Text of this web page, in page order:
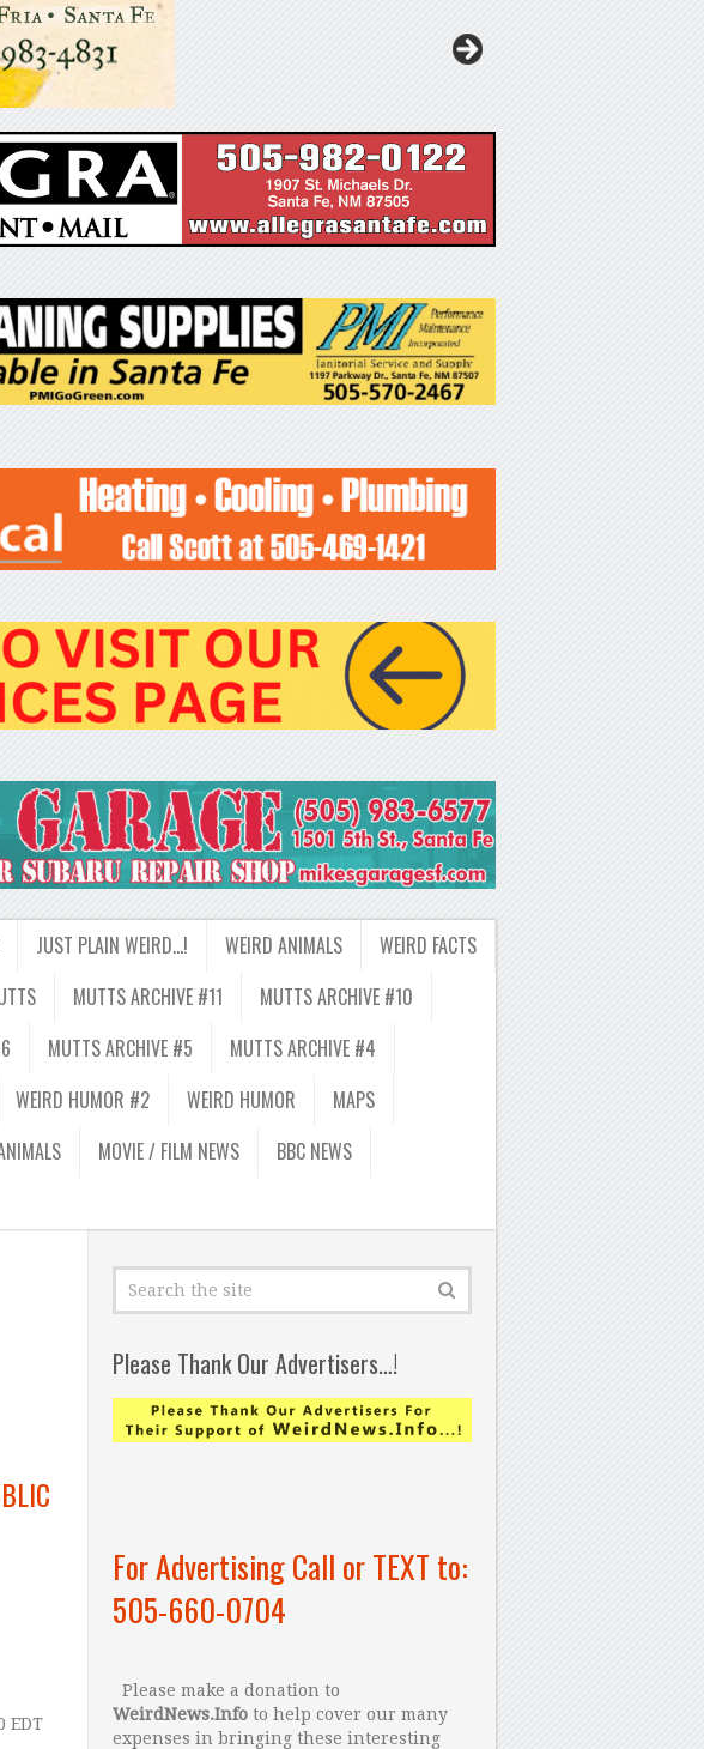
JUST PLAIN WEIRD…! WEIRD ANIMALS
WEIRD FACTS
MUTTS ARCHIVE #11
MUTTS ARCHIVE #10
MUTTS ARCHIVE #5
MUTTS ARCHIVE #4
WEIRD HUMOR #2 WEIRD HUMOR
MAPS
MOVIE / FILM NEWS
BBC NEWS
EDT–
Please Thank Our Advertisers…!
For Advertising Call or TEXT to:
505-660-0704
Please make a donation to
WeirdNews.Info to help cover our many
expenses in bringing these interesting